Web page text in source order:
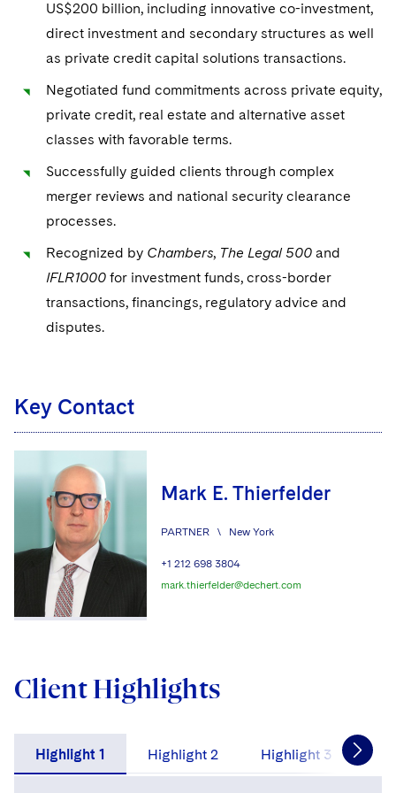
Advocating for Veterans
US$200 billion, including innovative co-investment,
direct investment and secondary structures as well
as private credit capital solutions transactions.
Negotiated fund commitments across private equity,
private credit, real estate and alternative asset
classes with favorable terms.
Successfully guided clients through complex
merger reviews and national security clearance
processes.
Recognized by Chambers, The Legal 500 and
IFLR1000 for investment funds, cross-border
transactions, financings, regulatory advice and
disputes.
Key Contact
Mark E. Thierfelder
PARTNER \ New York
+1 212 698 3804
mark.thierfelder@dechert.com
Client Highlights
Highlight 1 Highlight 2 Highlight 3